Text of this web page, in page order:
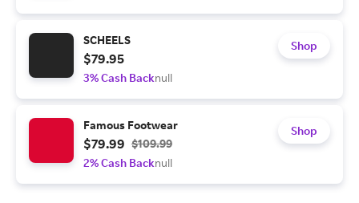
SCHEELS
$79.95
3% Cash Backnull
Shop
Famous Footwear
$79.99 $109.99
2% Cash Backnull
Shop